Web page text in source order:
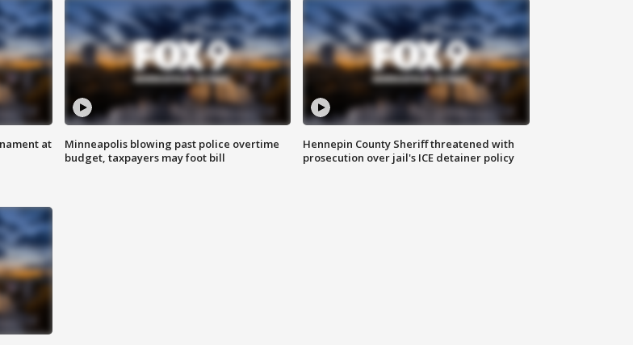
at
Minneapolis blowing past police overtime
budget, taxpayers may foot bill
Hennepin County Sheriff threatened with
prosecution over jail's ICE detainer policy